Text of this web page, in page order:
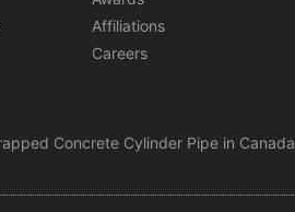
Affiliations
Careers
Concrete Cylinder Pipe in Canada